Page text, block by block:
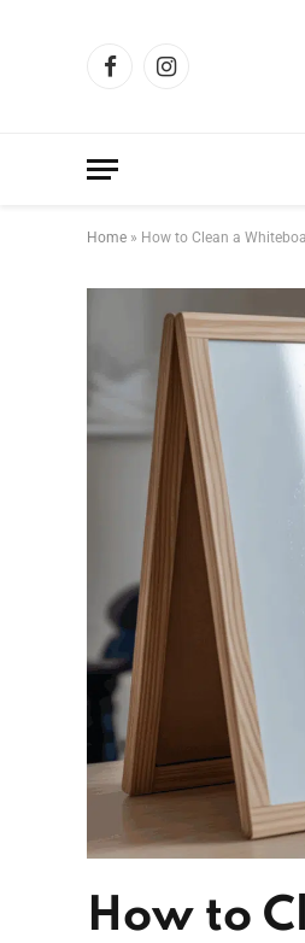
FacebookInstagram
Home » How to Clean a
How to